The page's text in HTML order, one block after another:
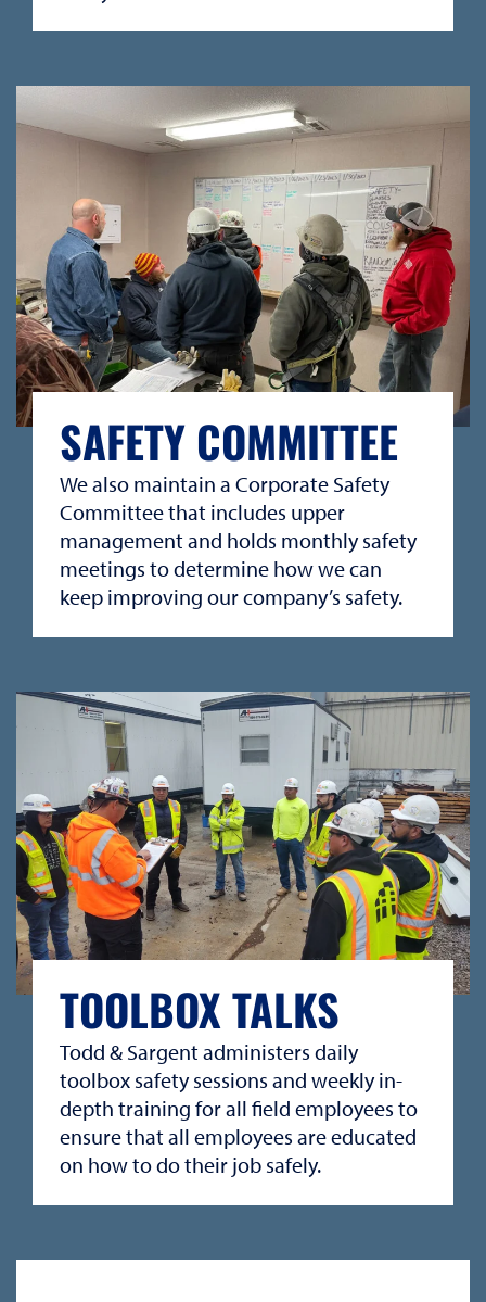
SAFETY COMMITTEE
We also maintain a Corporate Safety
Committee that includes upper
management and holds monthly safety
meetings to determine how we can
keep improving our company’s safety.
TOOLBOX TALKS
Todd & Sargent administers daily
toolbox safety sessions and weekly in-
depth training for all field employees to
ensure that all employees are educated
on how to do their job safely.